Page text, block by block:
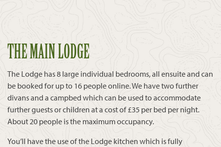
THE MAIN LODGE
The Lodge has 8 large individual bedrooms, all ensuite and can
be booked for up to 16 people online. We have two further
divans and a campbed which can be used to accommodate
further guests or children at a cost of £35 per bed per night.
About 20 people is the maximum occupancy.
You’ll have the use of the Lodge kitchen which is fully